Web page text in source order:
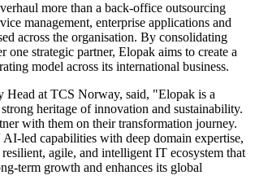
more than a back-office outsourcing
management, enterprise applications and
across the organisation. By consolidating
one strategic partner, Elopak aims to create a
model across its international business.
Head at TCS Norway, said, "Elopak is a
heritage of innovation and sustainability.
with them on their transformation journey.
led capabilities with deep domain expertise,
agile, and intelligent IT ecosystem that
term growth and enhances its global